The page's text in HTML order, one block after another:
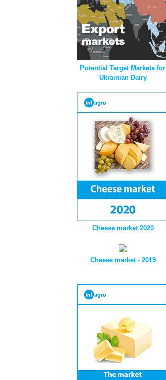
Potential Target Markets for
Ukrainian Dairy
Cheese market 2020
Cheese market - 2019